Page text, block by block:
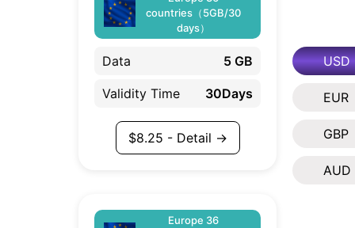
USD
EUR
GBP
AUD
countries（5GB/30
days）
Data 5 GB
Validity Time 30Days
$8.25 - Detail →
Europe 36